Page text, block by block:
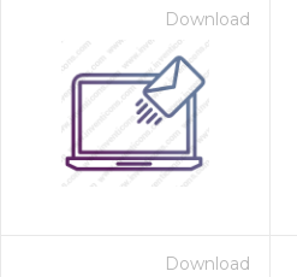
Download
Download